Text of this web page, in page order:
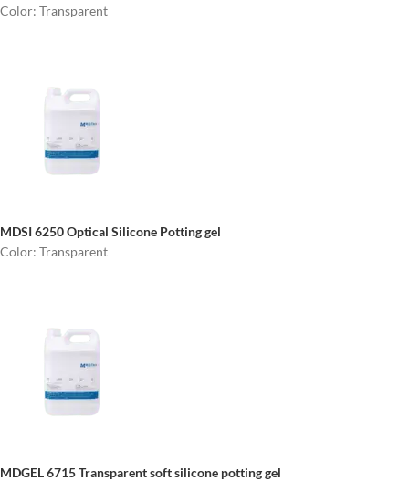
Color: Transparent
MDSI 6250Optical Silicone Potting gel
Color: Transparent
MDGEL 6715Transparent soft silicone potting gel